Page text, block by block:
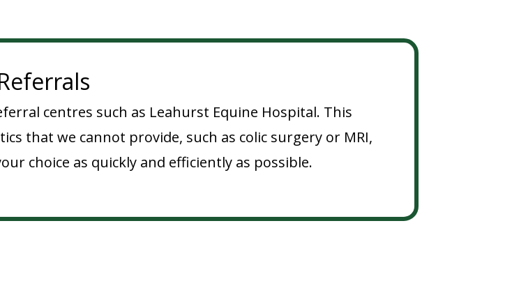
centres such as Leahurst Equine Hospital. This
that we cannot provide, such as colic surgery or MRI,
choice as quickly and efficiently as possible.